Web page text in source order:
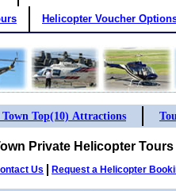
Private Helicopter
Us Request a Helicopter
Helicopter Voucher
Town Top(10) Attractions